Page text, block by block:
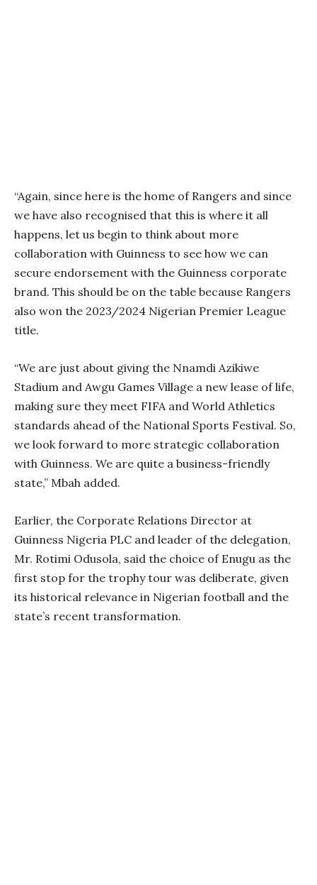
“Again, since here is the home of Rangers and since
we have also recognised that this is where it all
happens, let us begin to think about more
collaboration with Guinness to see how we can
secure endorsement with the Guinness corporate
brand. This should be on the table because Rangers
also won the 2023/2024 Nigerian Premier League
title.
“We are just about giving the Nnamdi Azikiwe
Stadium and Awgu Games Village a new lease of life,
making sure they meet FIFA and World Athletics
standards ahead of the National Sports Festival. So,
we look forward to more strategic collaboration
with Guinness. We are quite a business-friendly
state,” Mbah added.
Earlier, the Corporate Relations Director at
Guinness Nigeria PLC and leader of the delegation,
Mr. Rotimi Odusola, said the choice of Enugu as the
first stop for the trophy tour was deliberate, given
its historical relevance in Nigerian football and the
state’s recent transformation.